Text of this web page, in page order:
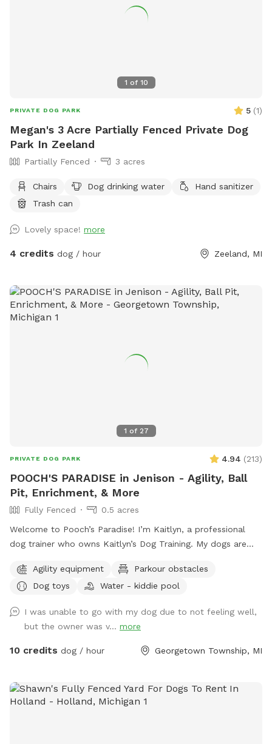
1 of 10
PRIVATE DOG PARK 5 (1)
Megan's 3 Acre Partially Fenced Private Dog
Park In Zeeland
Partially Fenced 3 acres
Chairs Dog drinking water
Hand sanitizer
Trash can
Lovely space! more
4 credits dog / hour Zeeland, MI
1 of 27
PRIVATE DOG PARK 4.94 (213)
POOCH'S PARADISE in Jenison - Agility, Ball
Pit, Enrichment, & More
Fully Fenced
0.5 acres
Welcome to Pooch’s Paradise! I’m Kaitlyn, a professional
dog trainer who owns Kaitlyn’s Dog Training. My dogs are
to them and my clients’ dogs. This half-acre yard is fully
fenced (6 foot privacy, plus a 4-ft chain link surrounding a
and exit, like you would see at a dog park to add extra
safety. There are tons of enrichment activities available. I
always have a wide variety of toys, a children’s climbing
miniature agility dog walk, a teeter totter, a pause table, a
full regulation size 16 foot PVC tunnel, a couple bar jumps,
Agility equipment
Parkour obstacles
Dog toys
Water - kiddie pool
I was unable to go with my dog due to not feeling well,
but the owner was v... more
10 credits dog / hour Georgetown Township, MI